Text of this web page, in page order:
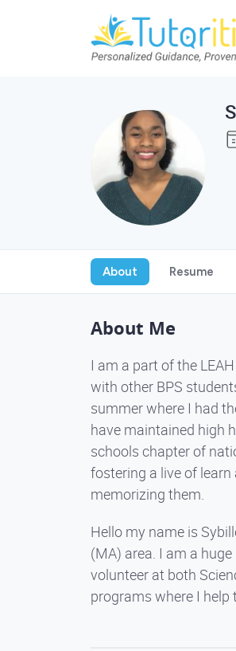
About Resume
About Me
I am a part of the
with other BPS
summer where I had
have maintained high
schools chapter of
fostering a live of
memorizing them.
Hello my name is
(MA) area. I am a
volunteer at both
programs where I help